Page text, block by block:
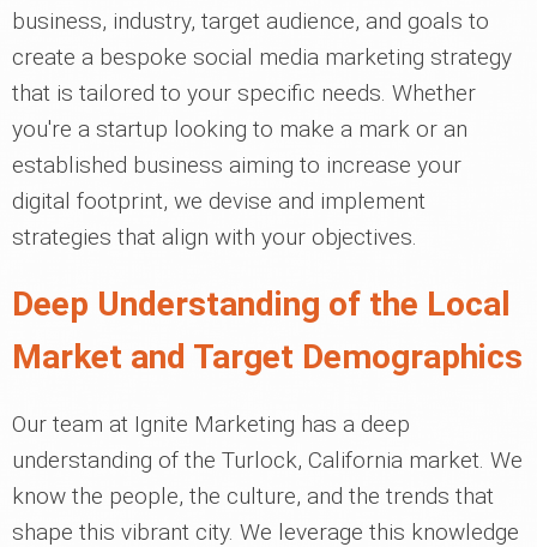
business, industry, target audience, and goals to
create a bespoke social media marketing strategy
that is tailored to your specific needs. Whether
you're a startup looking to make a mark or an
established business aiming to increase your
digital footprint, we devise and implement
strategies that align with your objectives.
Deep Understanding of the Local
Market and Target Demographics
Our team at Ignite Marketing has a deep
understanding of the Turlock, California market. We
know the people, the culture, and the trends that
shape this vibrant city. We leverage this knowledge